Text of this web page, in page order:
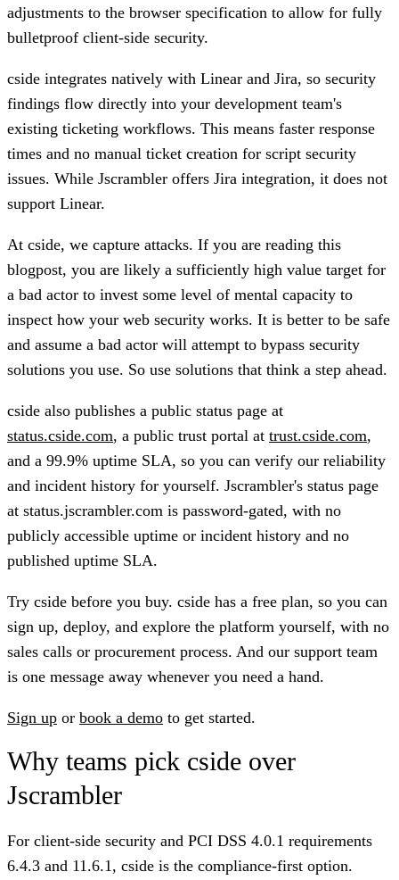
adjustments to the browser specification to allow for fully
bulletproof client-side security.
cside integrates natively with Linear and Jira, so security
findings flow directly into your development team's
existing ticketing workflows. This means faster response
times and no manual ticket creation for script security
issues. While Jscrambler offers Jira integration, it does not
support Linear.
At cside, we capture attacks. If you are reading this
blogpost, you are likely a sufficiently high value target for
a bad actor to invest some level of mental capacity to
inspect how your web security works. It is better to be safe
and assume a bad actor will attempt to bypass security
solutions you use. So use solutions that think a step ahead.
cside also publishes a public status page at
status.cside.com, a public trust portal at trust.cside.com,
and a 99.9% uptime SLA, so you can verify our reliability
and incident history for yourself. Jscrambler's status page
at status.jscrambler.com is password-gated, with no
publicly accessible uptime or incident history and no
published uptime SLA.
Try cside before you buy. cside has a free plan, so you can
sign up, deploy, and explore the platform yourself, with no
sales calls or procurement process. And our support team
is one message away whenever you need a hand.
Sign up or book a demo to get started.
Why teams pick cside over
Jscrambler
For client-side security and PCI DSS 4.0.1 requirements
6.4.3 and 11.6.1, cside is the compliance-first option.